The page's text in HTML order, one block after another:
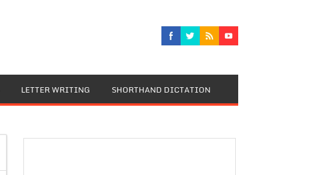
LETTER WRITING SHORTHAND DICTATION